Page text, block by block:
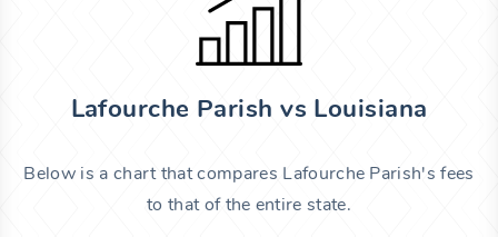
Lafourche Parish vs Louisiana
Below is a chart that compares Lafourche Parish's fees
to that of the entire state.